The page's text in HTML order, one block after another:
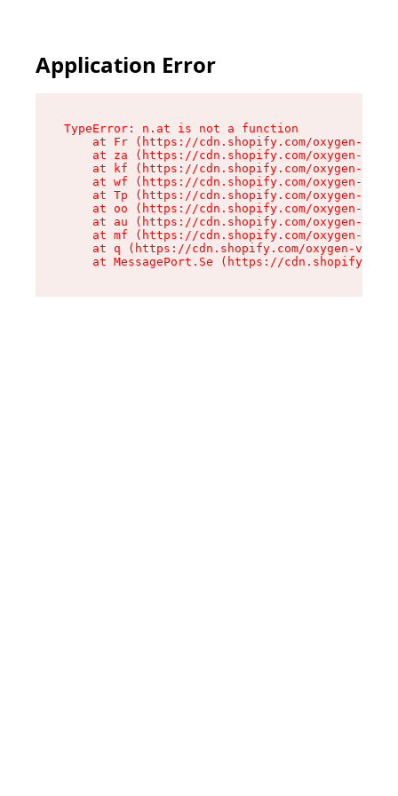
Application Error
TypeError: n.at is not a function
at Fr (https://cdn.shopify.com/oxygen-v2/
at za (https://cdn.shopify.com/oxygen-v2/
at kf (https://cdn.shopify.com/oxygen-v2/
at wf (https://cdn.shopify.com/oxygen-v2/
at Tp (https://cdn.shopify.com/oxygen-v2/
at oo (https://cdn.shopify.com/oxygen-v2/
at au (https://cdn.shopify.com/oxygen-v2/
at mf (https://cdn.shopify.com/oxygen-v2/
at q (https://cdn.shopify.com/oxygen-v2/
at MessagePort.Se (https://